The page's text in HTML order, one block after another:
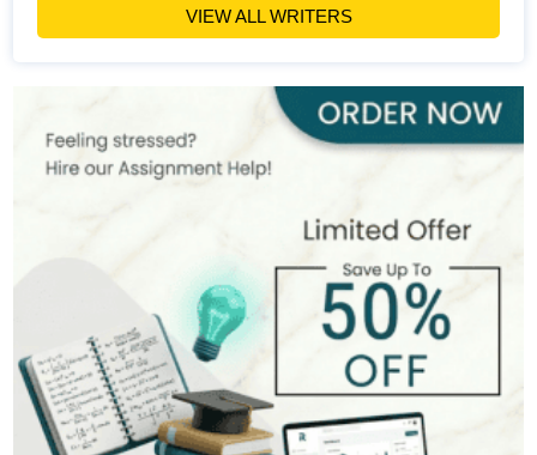
VIEW ALL WRITERS